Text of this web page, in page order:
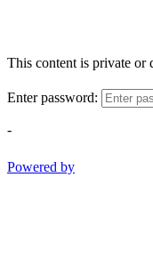
This content is private or
Enter password:
-
Powered by